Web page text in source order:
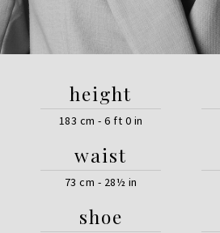
height
183 cm - 6 ft 0 in
waist
73 cm - 28½ in
shoe